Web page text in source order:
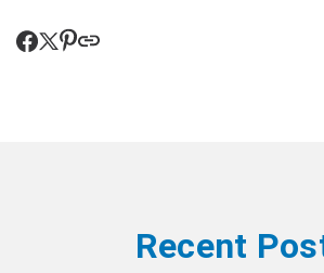
Recent